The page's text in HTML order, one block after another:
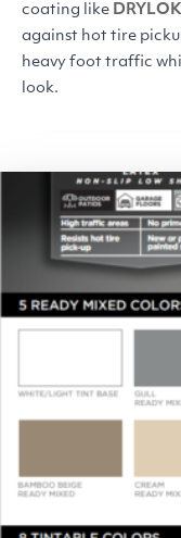
coating like DRYLOK
against hot tire
heavy foot traffic
look.